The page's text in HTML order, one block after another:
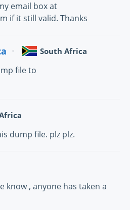
email box at
if it still valid. Thanks
South Africa
file to
dump file. plz plz.
know , anyone has taken a